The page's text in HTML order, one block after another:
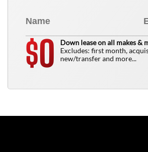
$0
Down lease on all makes &
Excludes: first month,
new/transfer and more...